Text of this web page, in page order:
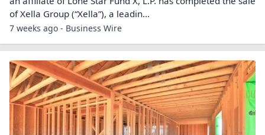
of Xella Group (“Xella”), a leadin...
7 weeks ago - Business Wire